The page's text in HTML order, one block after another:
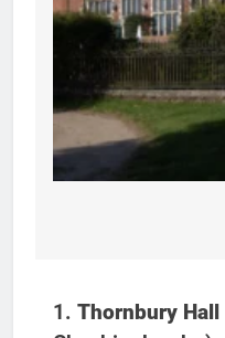
1. Thornbury Hall